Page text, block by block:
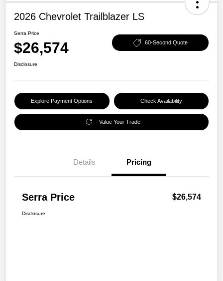
2026 Chevrolet Trailblazer LS
Serra Price
$26,574 60-Second Quote
Disclosure
Explore Payment Options Check Availability
Value Your Trade
Details Pricing
Serra Price $26,574
Disclosure